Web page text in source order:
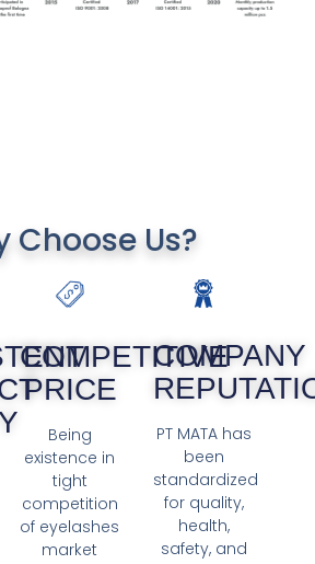
Choose Us?
COMPETITIVE
PRICE
Being
existence in
tight
competition
of eyelashes
market
COMPANY
PT MATA has
been
standardized
for quality,
health,
safety, and